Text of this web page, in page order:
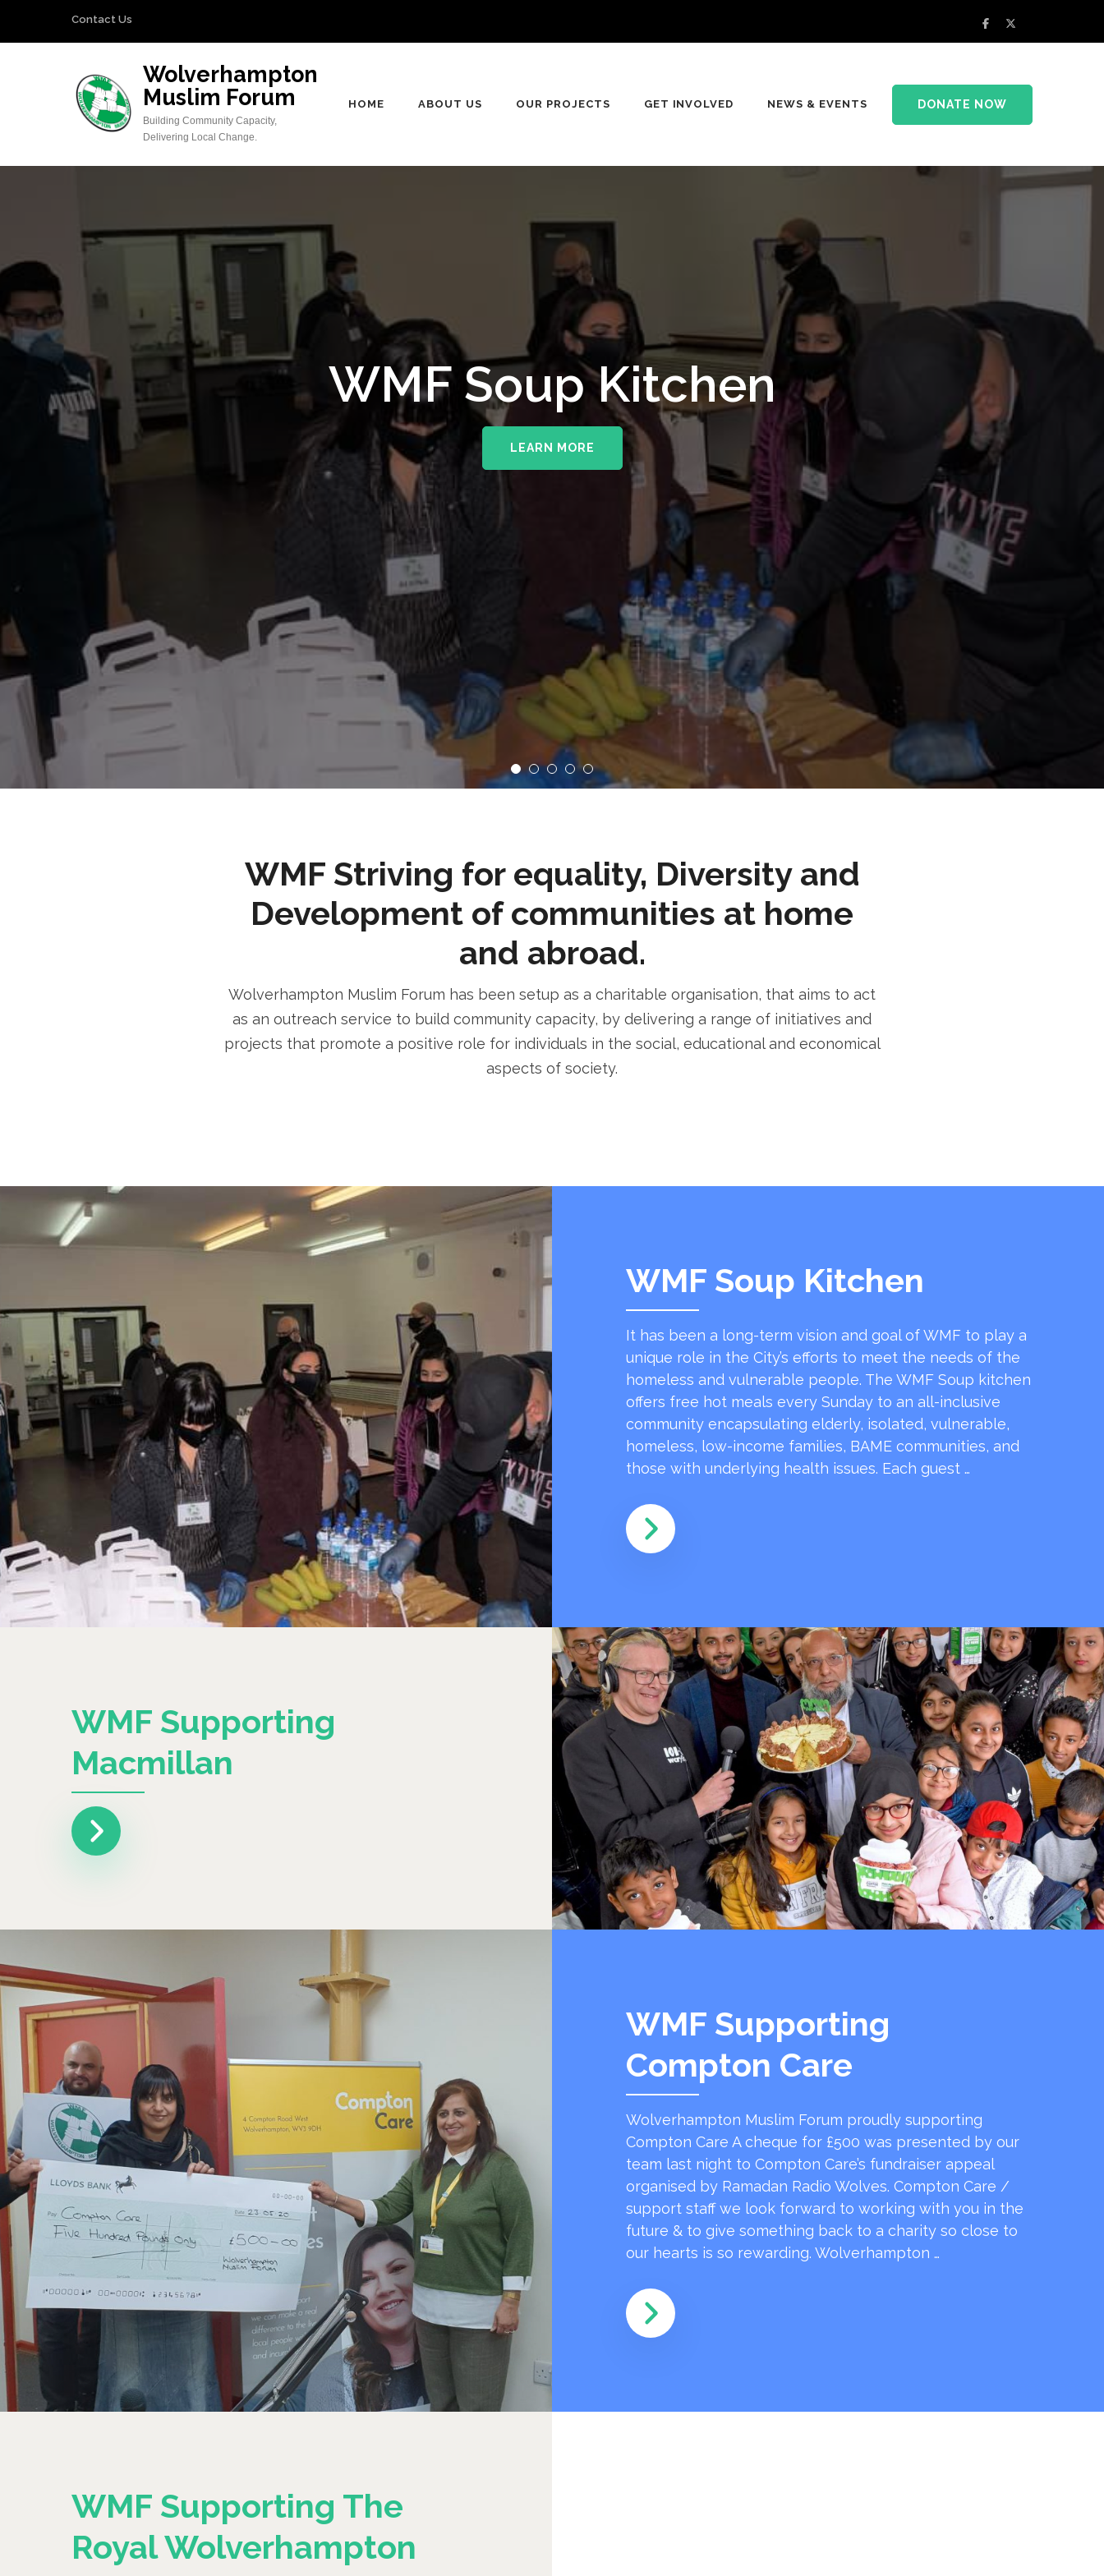
Contact Us
Wolverhampton
Muslim Forum
Building Community Capacity,
Delivering Local Change.
HOME ABOUT US OUR PROJECTS GET INVOLVED NEWS & EVENTS DONATE NOW
WMF Soup Kitchen
LEARN MORE
WMF Supporting The Royal
Wolverhampton NHS Trust
WMF Striving for equality, Diversity and
Development of communities at home
and abroad.
Wolverhampton Muslim Forum has been setup as a charitable organisation, that aims to act
as an outreach service to build community capacity, by delivering a range of initiatives and
projects that promote a positive role for individuals in the social, educational and economical
aspects of society.
WMF Soup Kitchen
It has been a long-term vision and goal of WMF to play a
unique role in the City’s efforts to meet the needs of the
homeless and vulnerable people. The WMF Soup kitchen
offers free hot meals every Sunday to an all-inclusive
community encapsulating elderly, isolated, vulnerable,
homeless, low-income families, BAME communities, and
those with underlying health issues. Each guest …
WMF Supporting
Macmillan
WMF Supporting
Compton Care
Wolverhampton Muslim Forum proudly supporting
Compton Care A cheque for £500 was presented by our
team last night to Compton Care’s fundraiser appeal
organised by Ramadan Radio Wolves. Compton Care /
support staff we look forward to working with you in the
future & to give something back to a charity so close to
our hearts is so rewarding. Wolverhampton …
WMF Supporting The
Royal Wolverhampton